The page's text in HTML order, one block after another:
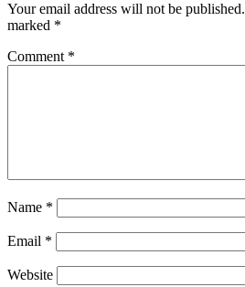
Your email address will not be published.
marked *
Comment *
Name *
Email *
Website